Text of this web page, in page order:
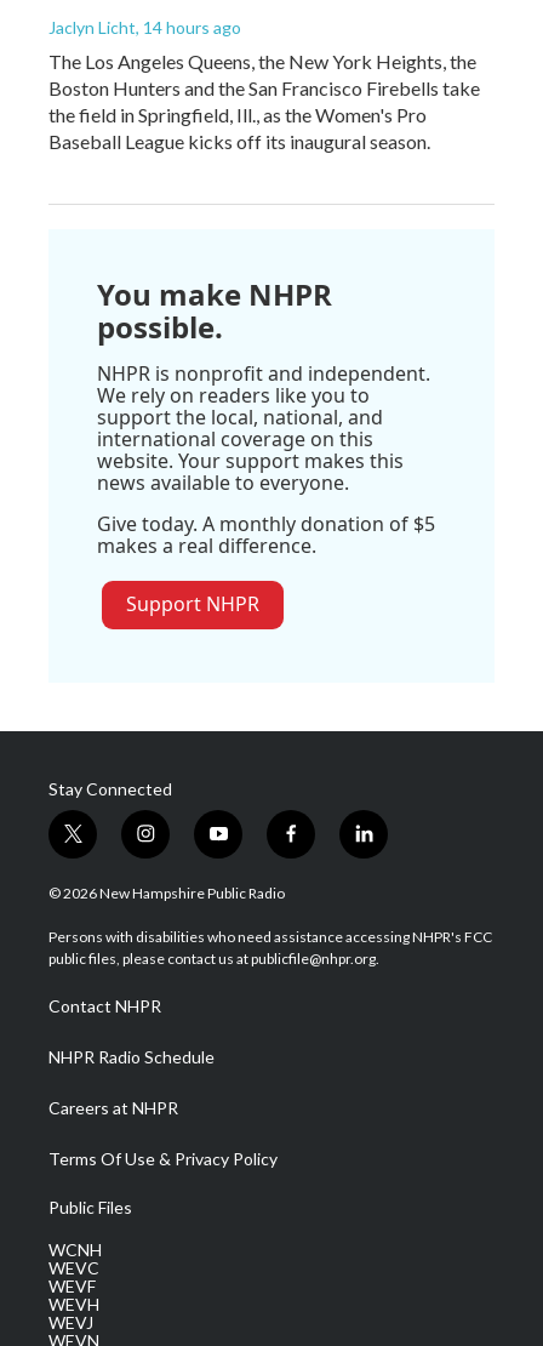
Jaclyn Licht, 14 hours ago
The Los Angeles Queens, the New York Heights, the
Boston Hunters and the San Francisco Firebells take
the field in Springfield, Ill., as the Women's Pro
Baseball League kicks off its inaugural season.
You make NHPR
possible.
NHPR is nonprofit and independent.
We rely on readers like you to
support the local, national, and
international coverage on this
website. Your support makes this
news available to everyone.
Give today. A monthly donation of $5
makes a real difference.
Support NHPR
Stay Connected
t
w
i
t
e
i
n
s
a
g
a
m
y
o
u
u
b
f
a
b
o
l
i
e
d
© 2026 New Hampshire Public Radio
Persons with disabilities who need assistance accessing NHPR's FCC
public files, please contact us at publicfile@nhpr.org.
Contact NHPR
NHPR Radio Schedule
Careers at NHPR
Terms Of Use & Privacy Policy
Public Files
WCNH
WEVC
WEVF
WEVH
WEVJ
WEVN